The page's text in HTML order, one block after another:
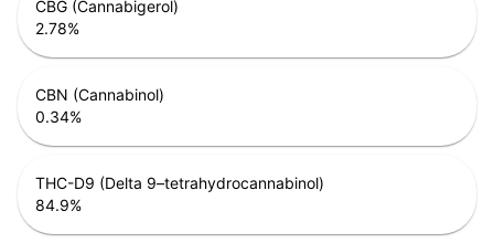
CBG (Cannabigerol)
2.78%
CBN (Cannabinol)
0.34%
THC-D9 (Delta 9–tetrahydrocannabinol)
84.9%